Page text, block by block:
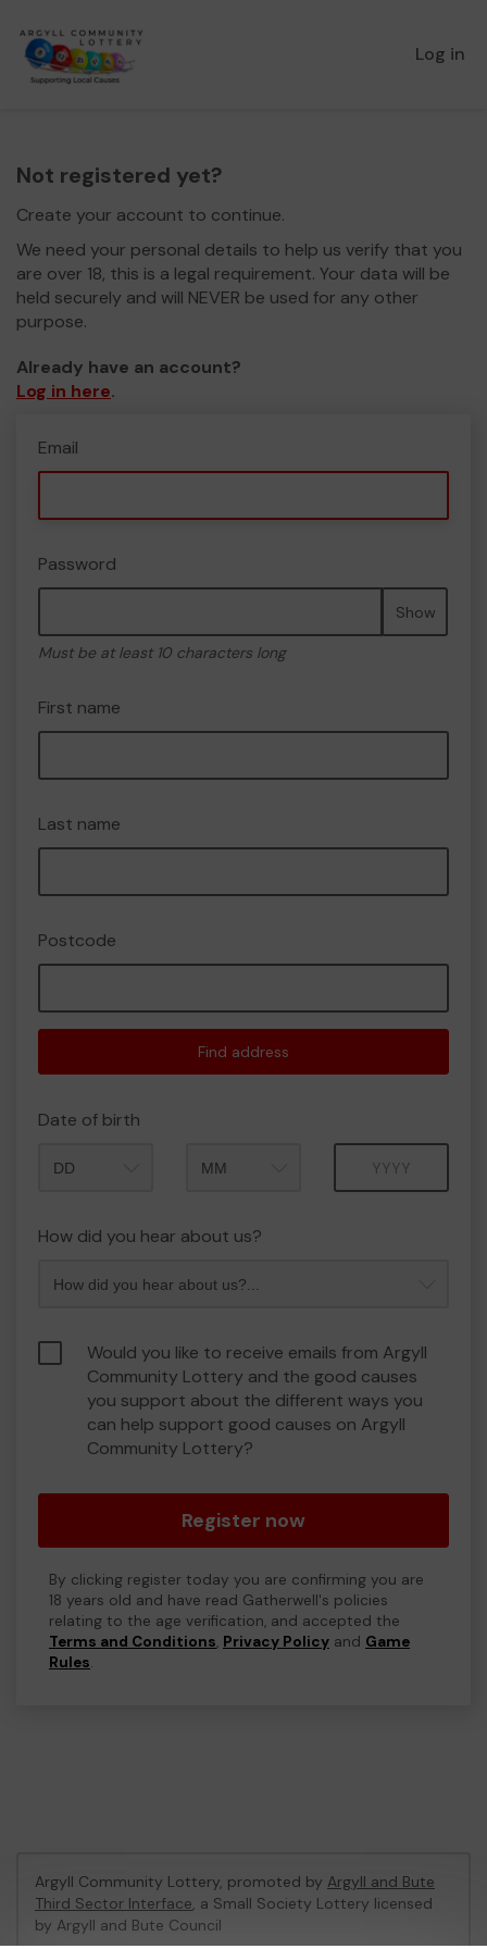
Log in
Not registered yet?
Create your account to continue.
We need your personal details to help us verify that you
are over 18, this is a legal requirement. Your data will be
held securely and will NEVER be used for any other
purpose.
Already have an account?
Log in here.
Email
Password
Show
Must be at least 10 characters long
First name
Last name
Postcode
Find address
Date of birth
How did you hear about us?
Would you like to receive emails from Argyll
Community Lottery and the good causes
you support about the different ways you
can help support good causes on Argyll
Community Lottery?
Register now
By clicking register today you are confirming you are
18 years old and have read Gatherwell's policies
relating to the age verification, and accepted the
Terms and Conditions, Privacy Policy and Game
Rules.
Argyll Community Lottery, promoted by Argyll and Bute
Third Sector Interface, a Small Society Lottery licensed
by Argyll and Bute Council